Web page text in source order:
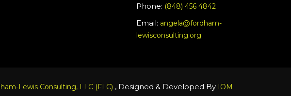
Phone: (848) 456 4842
Email: angela@fordham-
lewisconsulting.org
Lewis Consulting, LLC (FLC) , Designed & Developed By IOM